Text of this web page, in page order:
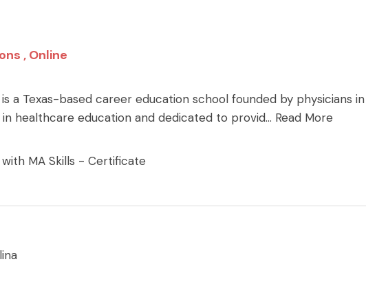
, Online
a Texas-based career education school founded by physicians
in healthcare education and dedicated to provid... Read More
MA Skills - Certificate